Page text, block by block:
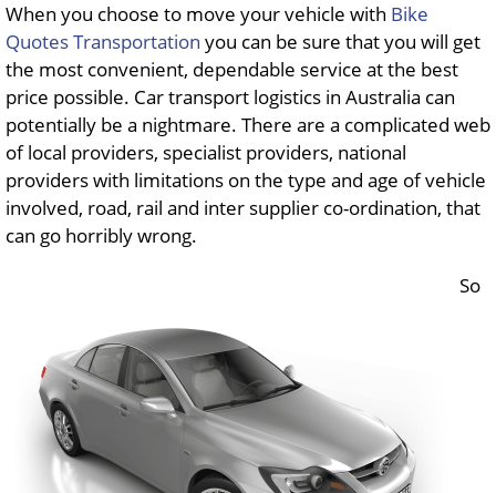
When you choose to move your vehicle with Bike
Quotes Transportation you can be sure that you will get
the most convenient, dependable service at the best
price possible. Car transport logistics in Australia can
potentially be a nightmare. There are a complicated web
of local providers, specialist providers, national
providers with limitations on the type and age of vehicle
involved, road, rail and inter supplier co-ordination, that
can go horribly wrong.
So